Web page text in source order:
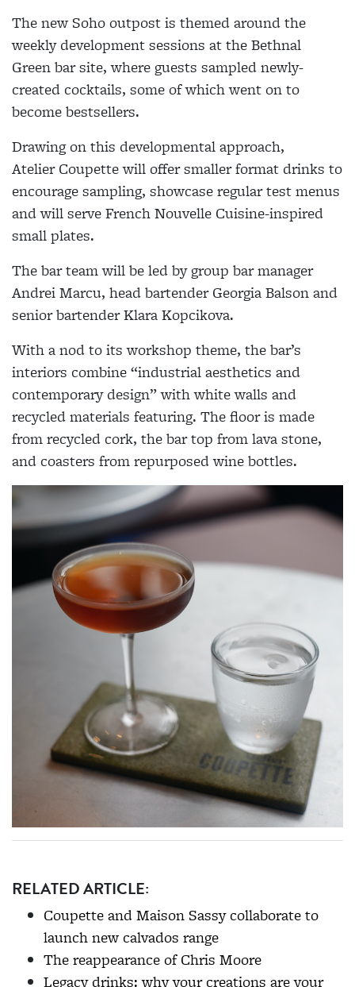
The new Soho outpost is themed around the
weekly development sessions at the Bethnal
Green bar site, where guests sampled newly-
created cocktails, some of which went on to
become bestsellers.
Drawing on this developmental approach,
Atelier Coupette will offer smaller format drinks to
encourage sampling, showcase regular test menus
and will serve French Nouvelle Cuisine-inspired
small plates.
The bar team will be led by group bar manager
Andrei Marcu, head bartender Georgia Balson and
senior bartender Klara Kopcikova.
With a nod to its workshop theme, the bar’s
interiors combine “industrial aesthetics and
contemporary design” with white walls and
recycled materials featuring. The floor is made
from recycled cork, the bar top from lava stone,
and coasters from repurposed wine bottles.
RELATED ARTICLE:
Coupette and Maison Sassy collaborate to
launch new calvados range
The reappearance of Chris Moore
Legacy drinks: why your creations are your